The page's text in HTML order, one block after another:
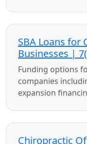
SBA Loans for
Businesses |
Funding options
companies
expansion
Chiropractic